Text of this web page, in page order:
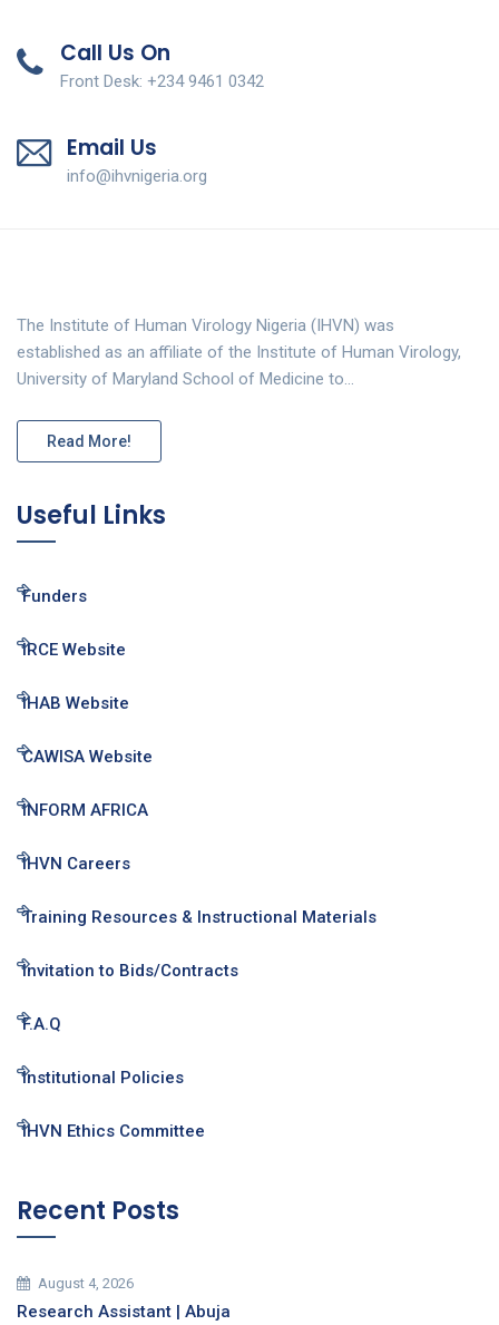
Call Us On
Front Desk: +234 9461 0342
Email Us
info@ihvnigeria.org
The Institute of Human Virology Nigeria (IHVN) was
established as an affiliate of the Institute of Human Virology,
University of Maryland School of Medicine to…
Read More!
Useful Links
Funders
IRCE Website
IHAB Website
CAWISA Website
INFORM AFRICA
IHVN Careers
Training Resources & Instructional Materials
Invitation to Bids/Contracts
F.A.Q
Institutional Policies
IHVN Ethics Committee
Recent Posts
August 4, 2026
Research Assistant | Abuja